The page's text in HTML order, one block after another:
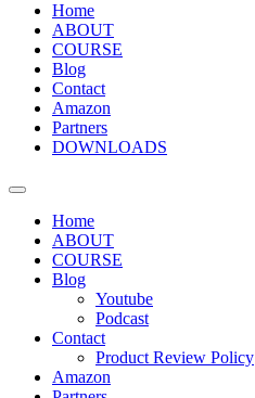
Home
ABOUT
COURSE
Blog
Contact
Amazon
Partners
DOWNLOADS
Home
ABOUT
COURSE
Blog
Youtube
Podcast
Contact
Product Review Policy
Amazon